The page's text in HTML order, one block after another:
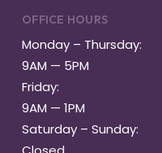
OFFICE HOURS
Monday – Thursday:
9AM — 5PM
Friday:
9AM — 1PM
Saturday – Sunday: